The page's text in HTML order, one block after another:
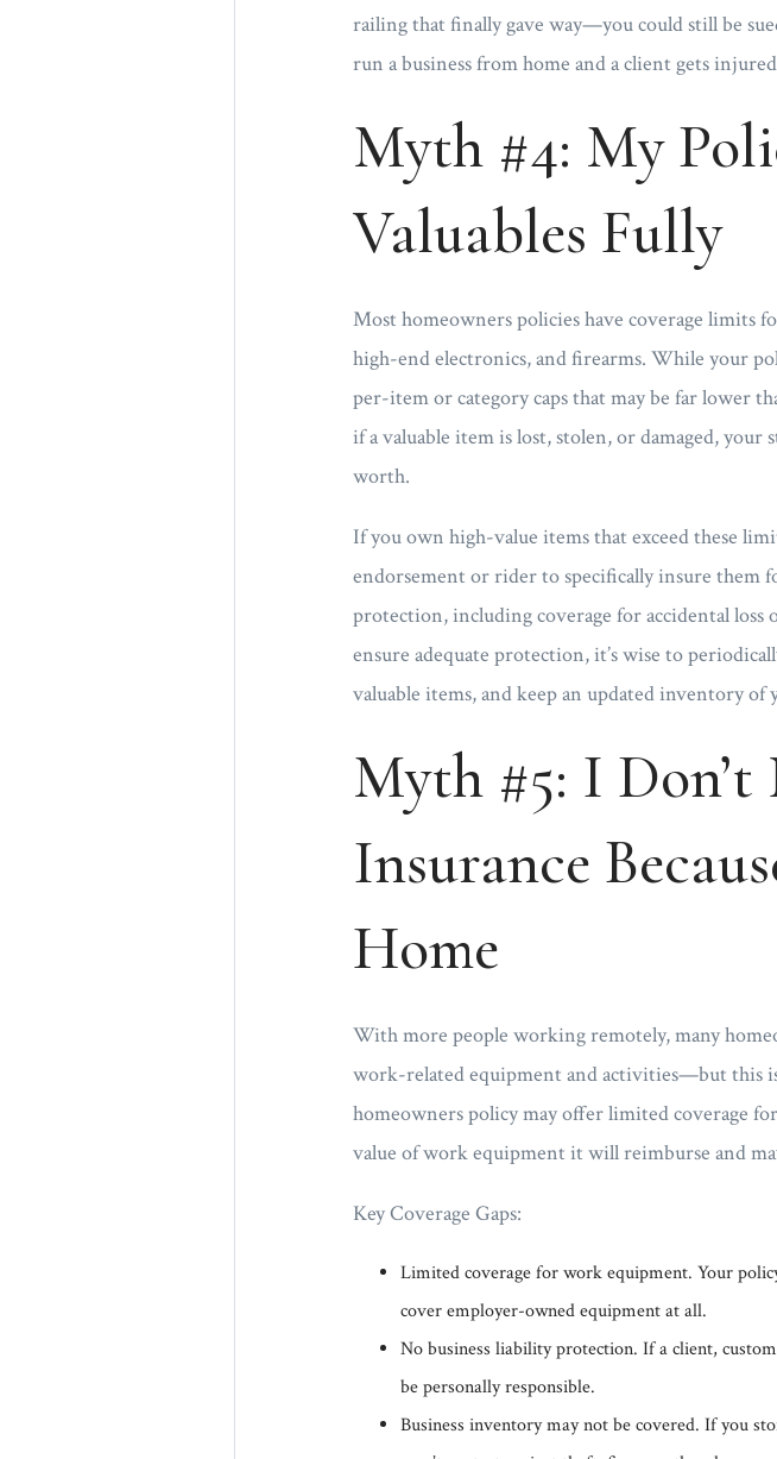
railing that finally gave way—you could still be
run a business from home and a client gets
Myth #4: My
Valuables Fully
Most homeowners policies have coverage limits
high-end electronics, and firearms. While your
per-item or category caps that may be far lower
if a valuable item is lost, stolen, or damaged,
worth.
If you own high-value items that exceed these
endorsement or rider to specifically insure them
protection, including coverage for accidental loss
ensure adequate protection, it’s wise to
valuable items, and keep an updated inventory of
Myth #5: I
Insurance
Home
With more people working remotely, many
work-related equipment and activities—but this
homeowners policy may offer limited coverage
value of work equipment it will reimburse and
Key Coverage Gaps:
Limited coverage for work equipment. Your
cover employer-owned equipment at all.
No business liability protection. If a client,
be personally responsible.
Business inventory may not be covered. If you